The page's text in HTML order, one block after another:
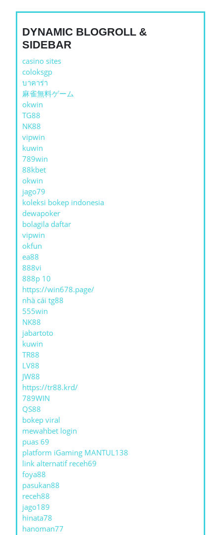
DYNAMIC BLOGROLL &
SIDEBAR
casino sites
coloksgp
บาคาร่า
麻雀無料ゲーム
okwin
TG88
NK88
vipwin
kuwin
789win
88kbet
okwin
jago79
koleksi bokep indonesia
dewapoker
bolagila daftar
vipwin
okfun
ea88
888vi
888p 10
https://win678.page/
nhà cái tg88
555win
NK88
jabartoto
kuwin
TR88
LV88
JW88
https://tr88.krd/
789WIN
QS88
bokep viral
mewahbet login
puas 69
platform iGaming MANTUL138
link alternatif receh69
foya88
pasukan88
receh88
jago189
hinata78
hanoman77